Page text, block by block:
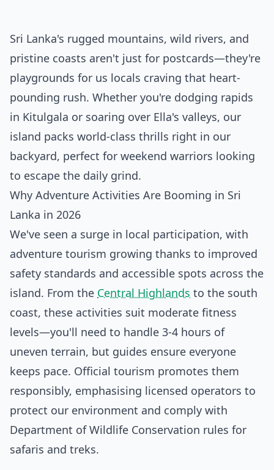
Sri Lanka's rugged mountains, wild rivers, and
pristine coasts aren't just for postcards—they're
playgrounds for us locals craving that heart-
pounding rush. Whether you're dodging rapids
in Kitulgala or soaring over Ella's valleys, our
island packs world-class thrills right in our
backyard, perfect for weekend warriors looking
to escape the daily grind.
Why Adventure Activities Are Booming in Sri
Lanka in 2026
We've seen a surge in local participation, with
adventure tourism growing thanks to improved
safety standards and accessible spots across the
island. From the Central Highlands to the south
coast, these activities suit moderate fitness
levels—you'll need to handle 3-4 hours of
uneven terrain, but guides ensure everyone
keeps pace. Official tourism promotes them
responsibly, emphasising licensed operators to
protect our environment and comply with
Department of Wildlife Conservation rules for
safaris and treks.